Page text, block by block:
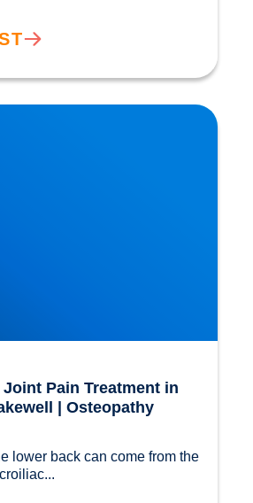
Pain Treatment in Buxton &
Experts
Pain Treatment in
| Osteopathy
lower back can come from the